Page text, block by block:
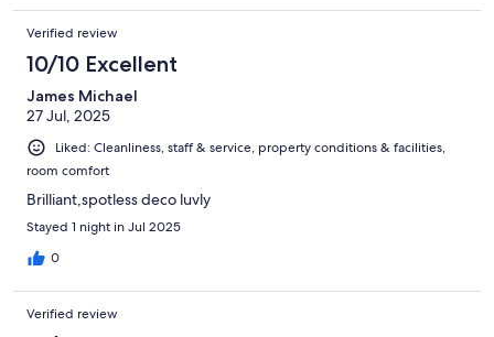
Verified review
10/10 Excellent
James Michael
27 Jul, 2025
Liked: Cleanliness, staff & service, property conditions & facilities,
room comfort
Brilliant,spotless deco luvly
Stayed 1 night in Jul 2025
0
Verified review